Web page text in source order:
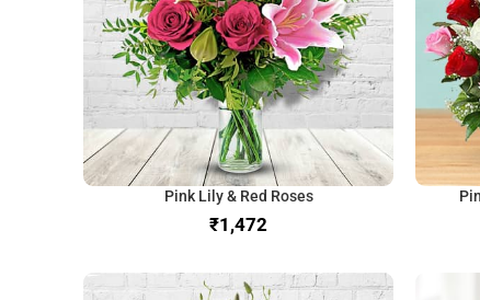
Pink Lily & Red Roses
₹